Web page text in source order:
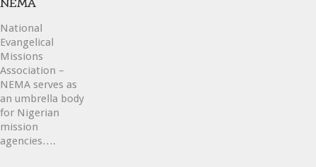
NEMA
National
Evangelical
Missions
Association –
NEMA serves as
an umbrella body
for Nigerian
mission
agencies….